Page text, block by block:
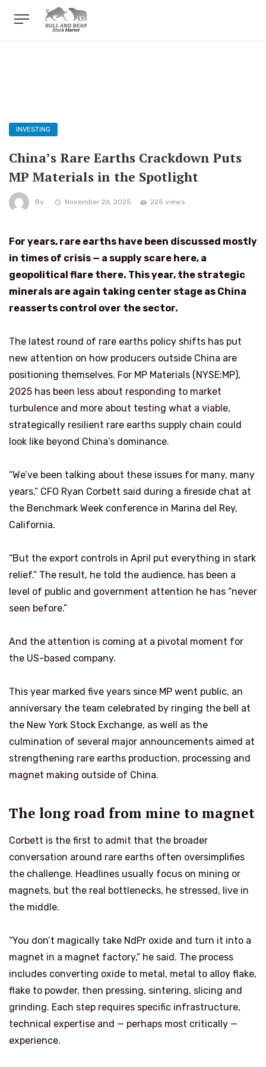
INVESTING
China’s Rare Earths Crackdown Puts
MP Materials in the Spotlight
By November 26, 2025 225 views
For years, rare earths have been discussed mostly
in times of crisis — a supply scare here, a
geopolitical flare there. This year, the strategic
minerals are again taking center stage as China
reasserts control over the sector.
The latest round of rare earths policy shifts has put
new attention on how producers outside China are
positioning themselves. For MP Materials (NYSE:MP),
2025 has been less about responding to market
turbulence and more about testing what a viable,
strategically resilient rare earths supply chain could
look like beyond China’s dominance.
“We’ve been talking about these issues for many, many
years,” CFO Ryan Corbett said during a fireside chat at
the Benchmark Week conference in Marina del Rey,
California.
“But the export controls in April put everything in stark
relief.” The result, he told the audience, has been a
level of public and government attention he has “never
seen before.”
And the attention is coming at a pivotal moment for
the US-based company.
This year marked five years since MP went public, an
anniversary the team celebrated by ringing the bell at
the New York Stock Exchange, as well as the
culmination of several major announcements aimed at
strengthening rare earths production, processing and
magnet making outside of China.
The long road from mine to magnet
Corbett is the first to admit that the broader
conversation around rare earths often oversimplifies
the challenge. Headlines usually focus on mining or
magnets, but the real bottlenecks, he stressed, live in
the middle.
“You don’t magically take NdPr oxide and turn it into a
magnet in a magnet factory,” he said. The process
includes converting oxide to metal, metal to alloy flake,
flake to powder, then pressing, sintering, slicing and
grinding. Each step requires specific infrastructure,
technical expertise and — perhaps most critically —
experience.